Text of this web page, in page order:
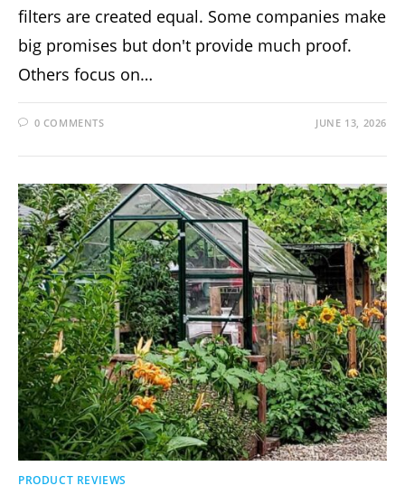
filters are created equal. Some companies make
big promises but don't provide much proof.
Others focus on…
0 COMMENTS JUNE 13, 2026
PRODUCT REVIEWS